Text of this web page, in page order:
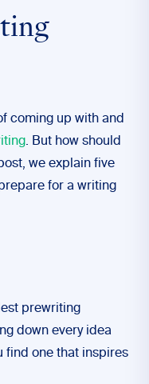
coming up with and
. But how should
we explain five
for a writing
prewriting
down every idea
find one that inspires